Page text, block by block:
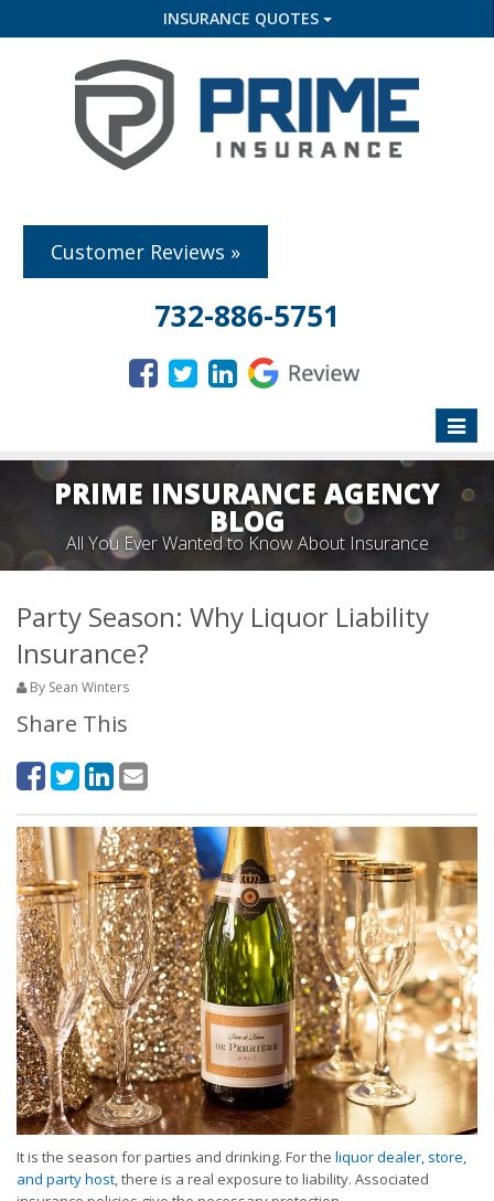
INSURANCE QUOTES
Customer Reviews »
732-886-5751
Toggle
PRIME INSURANCE AGENCY
BLOG
All You Ever Wanted to Know About Insurance
Party Season: Why Liquor Liability
Insurance?
By Sean Winters
Share This
It is the season for parties and drinking. For the liquor dealer, store,
and party host, there is a real exposure to liability. Associated